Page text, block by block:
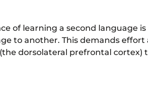
of learning a second language
to another. This demands
dorsolateral prefrontal cortex)